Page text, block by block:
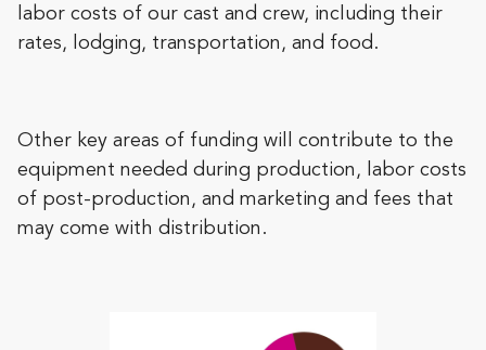
labor costs of our cast and crew, including their
rates, lodging, transportation, and food.
Other key areas of funding will contribute to the
equipment needed during production, labor costs
of post-production, and marketing and fees that
may come with distribution.